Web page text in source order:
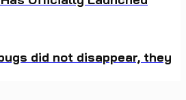
did not disappear, they